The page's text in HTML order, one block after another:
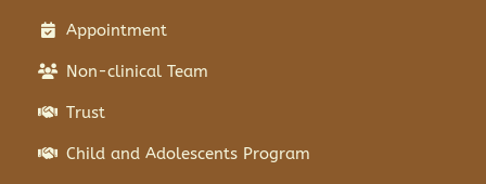
Appointment
Non-clinical Team
Trust
Child and Adolescents Program